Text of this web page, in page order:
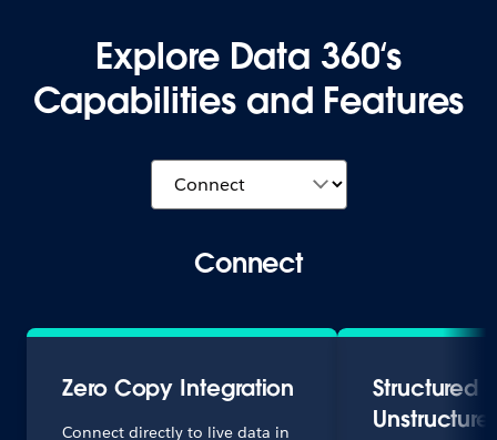
Explore Data 360‘s
Capabilities and Features
Connect
Zero Copy Integration
Connect directly to live data in
Structured